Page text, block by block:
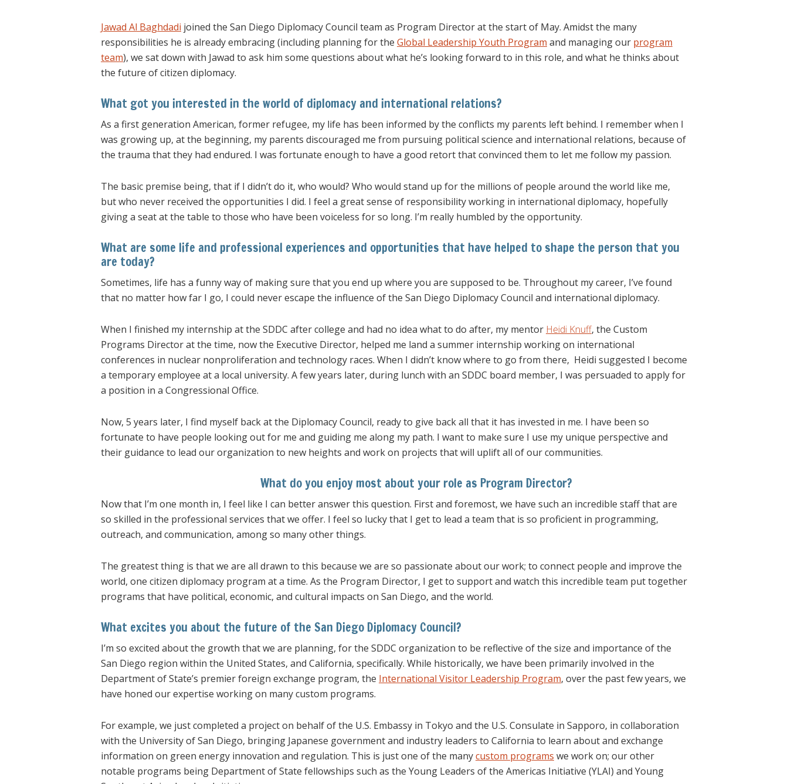
Jawad Al Baghdadi joined the San Diego Diplomacy Council team as Program Director at the start of May. Amidst the many
responsibilities he is already embracing (including planning for the Global Leadership Youth Program and managing our program
team), we sat down with Jawad to ask him some questions about what he’s looking forward to in this role, and what he thinks about
the future of citizen diplomacy.
What got you interested in the world of diplomacy and international relations?
As a first generation American, former refugee, my life has been informed by the conflicts my parents left behind. I remember when I
was growing up, at the beginning, my parents discouraged me from pursuing political science and international relations, because of
the trauma that they had endured. I was fortunate enough to have a good retort that convinced them to let me follow my passion.
The basic premise being, that if I didn’t do it, who would? Who would stand up for the millions of people around the world like me,
but who never received the opportunities I did. I feel a great sense of responsibility working in international diplomacy, hopefully
giving a seat at the table to those who have been voiceless for so long. I’m really humbled by the opportunity.
What are some life and professional experiences and opportunities that have helped to shape the person that you
are today?
Sometimes, life has a funny way of making sure that you end up where you are supposed to be. Throughout my career, I’ve found
that no matter how far I go, I could never escape the influence of the San Diego Diplomacy Council and international diplomacy.
When I finished my internship at the SDDC after college and had no idea what to do after, my mentor Heidi Knuff, the Custom
Programs Director at the time, now the Executive Director, helped me land a summer internship working on international
conferences in nuclear nonproliferation and technology races. When I didn’t know where to go from there, Heidi suggested I become
a temporary employee at a local university. A few years later, during lunch with an SDDC board member, I was persuaded to apply for
a position in a Congressional Office.
Now, 5 years later, I find myself back at the Diplomacy Council, ready to give back all that it has invested in me. I have been so
fortunate to have people looking out for me and guiding me along my path. I want to make sure I use my unique perspective and
their guidance to lead our organization to new heights and work on projects that will uplift all of our communities.
What do you enjoy most about your role as Program Director?
Now that I’m one month in, I feel like I can better answer this question. First and foremost, we have such an incredible staff that are
so skilled in the professional services that we offer. I feel so lucky that I get to lead a team that is so proficient in programming,
outreach, and communication, among so many other things.
The greatest thing is that we are all drawn to this because we are so passionate about our work; to connect people and improve the
world, one citizen diplomacy program at a time. As the Program Director, I get to support and watch this incredible team put together
programs that have political, economic, and cultural impacts on San Diego, and the world.
What excites you about the future of the San Diego Diplomacy Council?
I’m so excited about the growth that we are planning, for the SDDC organization to be reflective of the size and importance of the
San Diego region within the United States, and California, specifically. While historically, we have been primarily involved in the
Department of State’s premier foreign exchange program, the International Visitor Leadership Program, over the past few years, we
have honed our expertise working on many custom programs.
For example, we just completed a project on behalf of the U.S. Embassy in Tokyo and the U.S. Consulate in Sapporo, in collaboration
with the University of San Diego, bringing Japanese government and industry leaders to California to learn about and exchange
information on green energy innovation and regulation. This is just one of the manycustom programs we work on; our other
notable programs being Department of State fellowships such as the Young Leaders of the Americas Initiative (YLAI) and Young